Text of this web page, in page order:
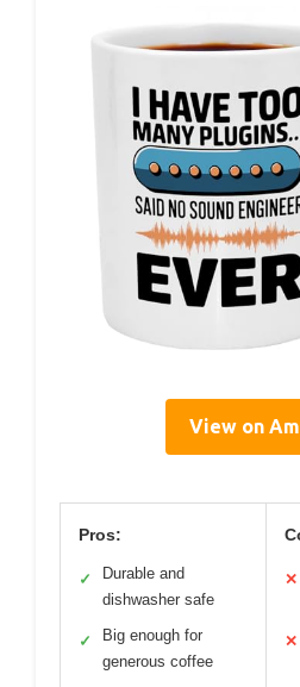
View on
Pros:
✓
Durable and
dishwasher safe
✓
Big enough for
generous coffee
✕
✕